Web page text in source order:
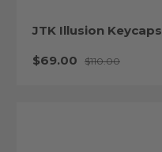
JTK Illusion Keycaps
Sale price
$69.00 Regular price
$110.00